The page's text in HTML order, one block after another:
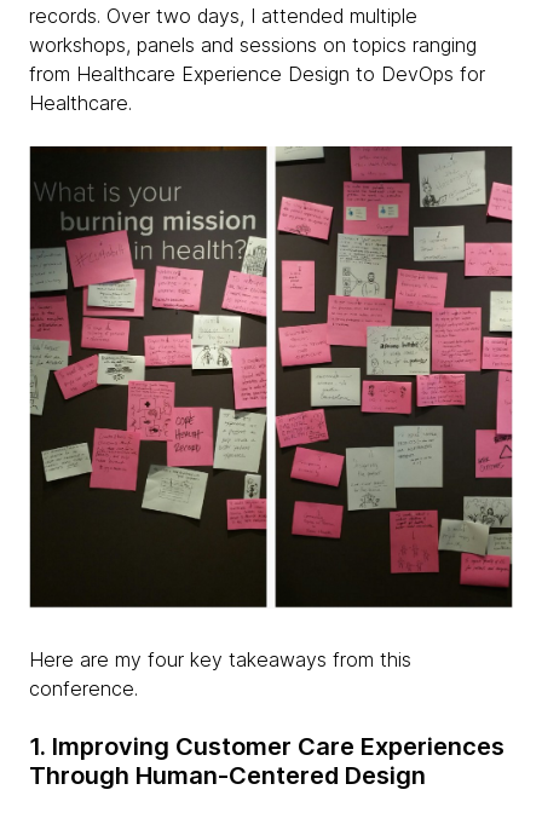
records. Over two days, I attended multiple
workshops, panels and sessions on topics ranging
from Healthcare Experience Design to DevOps for
Healthcare.
Here are my four key takeaways from this
conference.
1. Improving Customer Care Experiences
Through Human-Centered Design